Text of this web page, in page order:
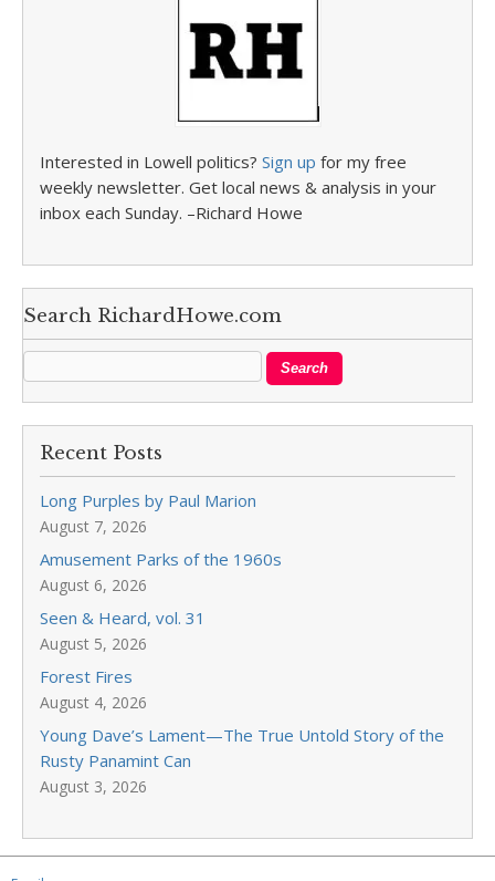
Interested in Lowell politics? Sign up for my free
weekly newsletter. Get local news & analysis in your
inbox each Sunday. –Richard Howe
Search RichardHowe.com
Recent Posts
Long Purples by Paul Marion
August 7, 2026
Amusement Parks of the 1960s
August 6, 2026
Seen & Heard, vol. 31
August 5, 2026
Forest Fires
August 4, 2026
Young Dave’s Lament—The True Untold Story of the
Rusty Panamint Can
August 3, 2026